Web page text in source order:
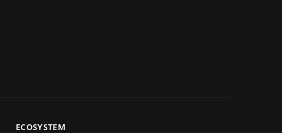
ECOSYSTEM